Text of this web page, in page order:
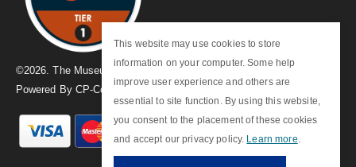
This website may use cookies to store
information on your computer. Some help
improve user experience and others are
essential to site function. By using this website,
you consent to the placement of these cookies
and accept our privacy policy. Learn more
©2026. The Museum of Flight
Powered By CP-Commerce